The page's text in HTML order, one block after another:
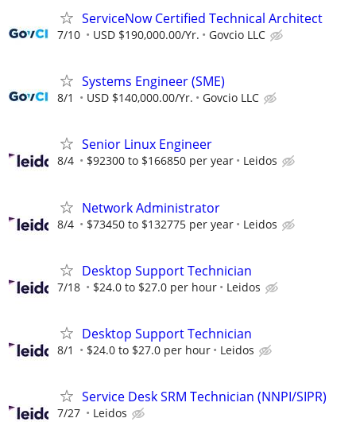
ServiceNow Certified Technical Architect
7/10 USD $190,000.00/Yr. Govcio LLC
Systems Engineer (SME)
8/1 USD $140,000.00/Yr. Govcio LLC
Senior Linux Engineer
8/4 $92300 to $166850 per year Leidos
Network Administrator
8/4 $73450 to $132775 per year Leidos
Desktop Support Technician
7/18 $24.0 to $27.0 per hour Leidos
Desktop Support Technician
8/1 $24.0 to $27.0 per hour Leidos
Service Desk SRM Technician (NNPI/SIPR)
7/27 Leidos